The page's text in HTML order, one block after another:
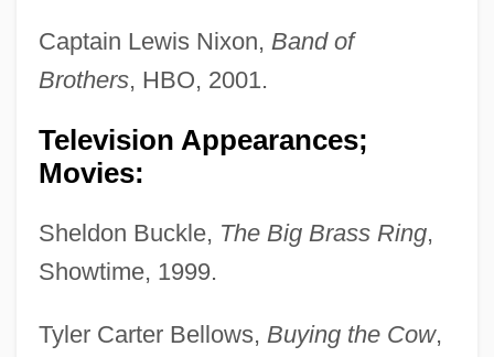
Captain Lewis Nixon, Band of
Brothers, HBO, 2001.
Television Appearances;
Movies:
Sheldon Buckle, The Big Brass Ring,
Showtime, 1999.
Tyler Carter Bellows, Buying the Cow,